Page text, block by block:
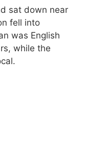
sat down near
fell into
was English
while the